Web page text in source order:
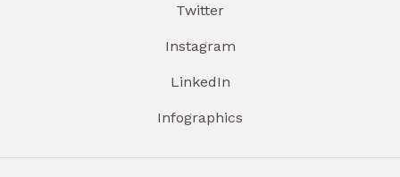
Twitter
Instagram
LinkedIn
Infographics